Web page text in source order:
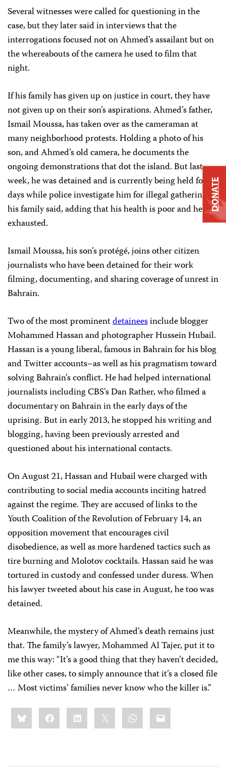
Several witnesses were called for questioning in the
case, but they later said in interviews that the
interrogations focused not on Ahmed’s assailant but on
the whereabouts of the camera he used to film that
night.
If his family has given up on justice in court, they have
not given up on their son’s aspirations. Ahmed’s father,
Ismail Moussa, has taken over as the cameraman at
many neighborhood protests. Holding a photo of his
son, and Ahmed’s old camera, he documents the
ongoing demonstrations that dot the island. But last
week, he was detained and is currently being held for 15
days while police investigate him for illegal gathering,
his family said, adding that his health is poor and he is
exhausted.
Ismail Moussa, his son’s protégé, joins other citizen
journalists who have been detained for their work
filming, documenting, and sharing coverage of unrest in
Bahrain.
Two of the most prominentdetaineesinclude blogger
Mohammed Hassan and photographer Hussein Hubail.
Hassan is a young liberal, famous in Bahrain for his blog
and Twitter accounts–as well as his pragmatism toward
solving Bahrain’s conflict. He had helped international
journalists including CBS’s Dan Rather, who filmed a
documentary on Bahrain in the early days of the
uprising. But in early 2013, he stopped his writing and
blogging, having been previously arrested and
questioned about his international contacts.
On August 21, Hassan and Hubail were charged with
contributing to social media accounts inciting hatred
against the regime. They are accused of links to the
Youth Coalition of the Revolution of February 14, an
opposition movement that encourages civil
disobedience, as well as more hardened tactics such as
tire burning and Molotov cocktails. Hassan said he was
tortured in custody and confessed under duress. When
his lawyer tweeted about his case in August, he too was
detained.
Meanwhile, the mystery of Ahmed’s death remains just
that. The family’s lawyer, Mohammed Al Tajer, put it to
me this way: “It’s a good thing that they haven’t decided,
like other cases, to simply announce that it’s a closed file
… Most victims’ families never know who the killer is.”
Share
this:BlueskyFacebookLinkedIn WhatsApp
Email
DONATE